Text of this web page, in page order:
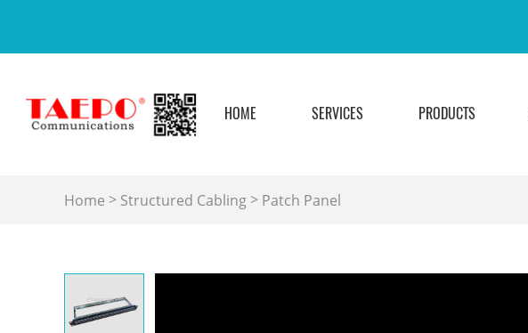
HOME SERVICES PRODUCTS
Home > Structured Cabling > Patch Panel